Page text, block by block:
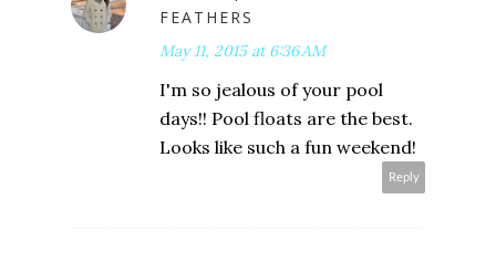
FEATHERS
May 11, 2015 at 6:36 AM
I'm so jealous of your pool
days!! Pool floats are the best.
Looks like such a fun weekend!
Reply